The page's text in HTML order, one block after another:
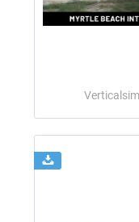
Verticalsim